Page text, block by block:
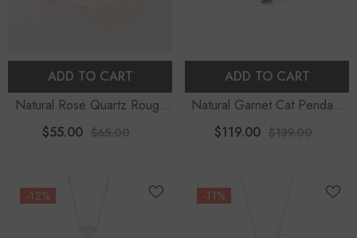
ADD TO CART
Natural Rose Quartz Rough
Shape Bolo Bracelet
$55.00 $65.00
ADD TO CART
Natural Garnet Cat Pendant
Necklace With 18" Chain
$119.00 $139.00
-12% -11%